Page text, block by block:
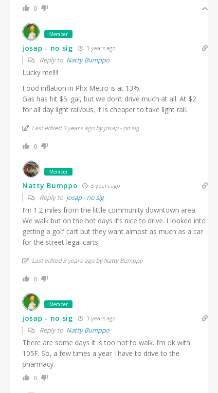
0
Member
josap - no sig 3 years ago
Reply to Natty Bumppo
Lucky me!!!!
Food inflation in Phx Metro is at 13%.
Gas has hit $5. gal, but we don’t drive much at all. At $2.
for all day light rail/bus, it is cheaper to take light rail.
Last edited 3 years ago by josap - no sig
0
Member
Natty Bumppo 3 years ago
Reply to josap - no sig
I’m 1.2 miles from the little community downtown area.
We walk but on the hot days it’s nice to drive. I looked into
getting a golf cart but they want almost as much as a car
for the street legal carts.
Last edited 3 years ago by Natty Bumppo
0
Member
josap - no sig 3 years ago
Reply to Natty Bumppo
There are some days it is too hot to walk. I’m ok with
105F. So, a few times a year I have to drive to the
pharmacy.
0